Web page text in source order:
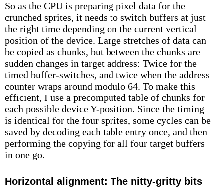
So as the CPU is preparing pixel data for the
crunched sprites, it needs to switch buffers at just
the right time depending on the current vertical
position of the device. Large stretches of data can
be copied as chunks, but between the chunks are
sudden changes in target address: Twice for the
timed buffer-switches, and twice when the address
counter wraps around modulo 64. To make this
efficient, I use a precomputed table of chunks for
each possible device Y-position. Since the timing
is identical for the four sprites, some cycles can be
saved by decoding each table entry once, and then
performing the copying for all four target buffers
in one go.
Horizontal alignment: The nitty-gritty bits